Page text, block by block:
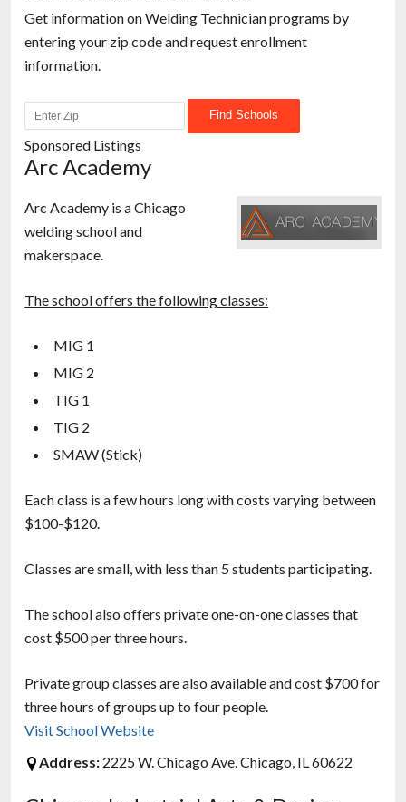
Get information on Welding Technician programs by
entering your zip code and request enrollment
information.
Sponsored Listings
Arc Academy
Arc Academy is a Chicago
welding school and
makerspace.
The school offers the following classes:
MIG 1
MIG 2
TIG 1
TIG 2
SMAW (Stick)
Each class is a few hours long with costs varying between
$100-$120.
Classes are small, with less than 5 students participating.
The school also offers private one-on-one classes that
cost $500 per three hours.
Private group classes are also available and cost $700 for
three hours of groups up to four people.
Visit School Website
Address: 2225 W. Chicago Ave. Chicago, IL 60622